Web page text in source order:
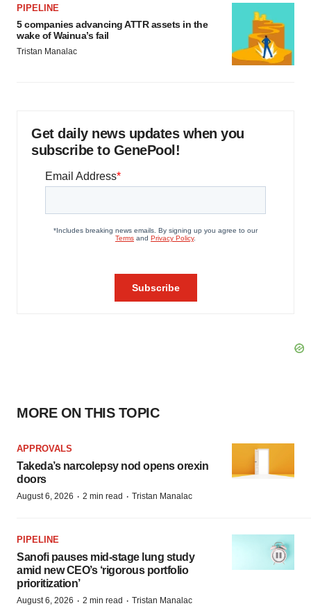
PIPELINE
5 companies advancing ATTR assets in the
wake of Wainua’s fail
Tristan Manalac
Get daily news updates when you
subscribe to GenePool!
MORE ON THIS TOPIC
APPROVALS
Takeda’s narcolepsy nod opens orexin
doors
August 6, 2026 · 2 min read · Tristan Manalac
PIPELINE
Sanofi pauses mid-stage lung study
amid new CEO’s ‘rigorous portfolio
prioritization’
August 6, 2026 · 2 min read · Tristan Manalac